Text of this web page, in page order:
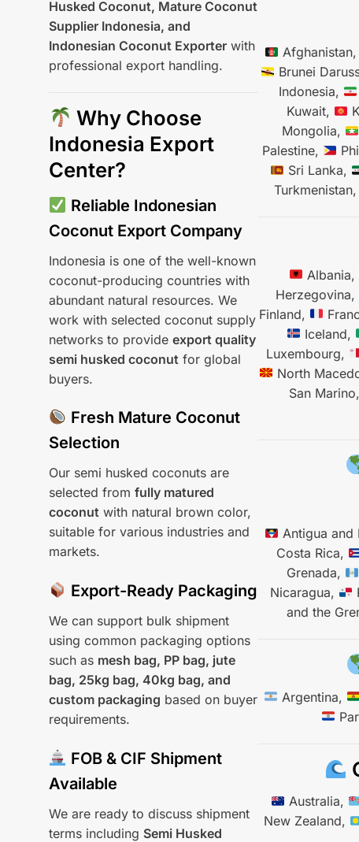
Husked Coconut, Mature Coconut
Supplier Indonesia, and
Indonesian Coconut Exporter with
professional export handling.
Why Choose
Indonesia Export
Center?
Reliable Indonesian
Coconut Export Company
Indonesia is one of the well-known
coconut-producing countries with
abundant natural resources. We
work with selected coconut supply
networks to provide export quality
semi husked coconut for global
buyers.
Fresh Mature Coconut
Selection
Our semi husked coconuts are
selected from fully matured
coconut with natural brown color,
suitable for various industries and
markets.
Export-Ready Packaging
We can support bulk shipment
using common packaging options
such as mesh bag, PP bag, jute
bag, 25kg bag, 40kg bag, and
custom packaging based on buyer
requirements.
FOB & CIF Shipment
Available
We are ready to discuss shipment
terms including Semi Husked
Afghanistan,
Brunei
Indonesia,
Kuwait,
Mongolia,
Palestine,
Sri Lanka,
Turkmenistan,
Albania,
Herzegovina,
Finland,
Iceland,
Luxembourg,
North
San Marino,
Antigua and
Costa Rica,
Grenada,
Nicaragua,
and the
Argentina,
Australia,
New Zealand,